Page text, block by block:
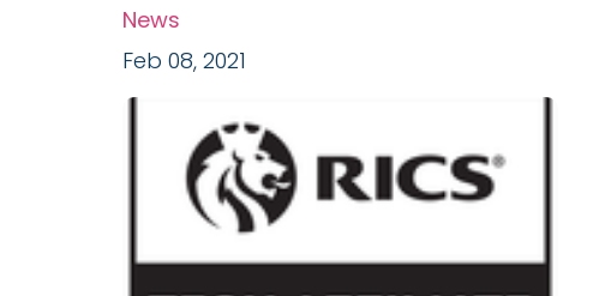
News
Feb 08, 2021